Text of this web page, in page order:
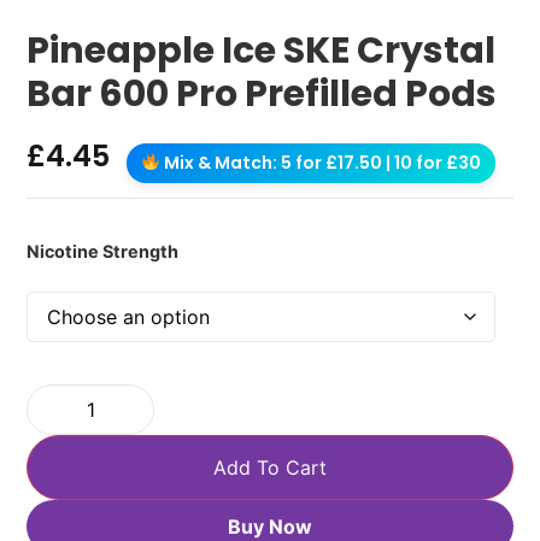
Pineapple Ice SKE Crystal
Bar 600 Pro Prefilled Pods
£4.45 Mix & Match: 5 for £17.50 | 10 for £30
Nicotine Strength
Add To Cart
Buy Now